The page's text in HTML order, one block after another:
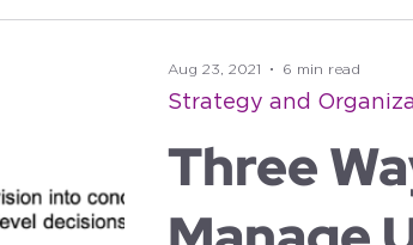
Three
Strategy and
Aug 23, 2021 6 min read